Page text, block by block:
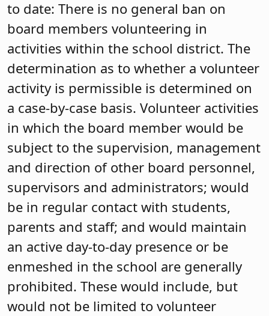
to date: There is no general ban on
board members volunteering in
activities within the school district. The
determination as to whether a volunteer
activity is permissible is determined on
a case-by-case basis. Volunteer activities
in which the board member would be
subject to the supervision, management
and direction of other board personnel,
supervisors and administrators; would
be in regular contact with students,
parents and staff; and would maintain
an active day-to-day presence or be
enmeshed in the school are generally
prohibited. These would include, but
would not be limited to volunteer